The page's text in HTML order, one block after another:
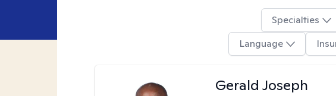
Specialties
Language
Gerald Joseph